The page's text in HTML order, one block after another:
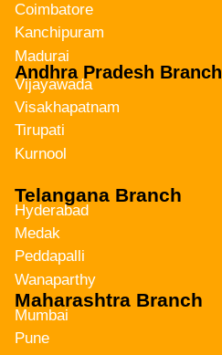
Coimbatore
Kanchipuram
Madurai
Andhra Pradesh Branch
Vijayawada
Visakhapatnam
Tirupati
Kurnool
Telangana Branch
Hyderabad
Medak
Peddapalli
Wanaparthy
Maharashtra Branch
Mumbai
Pune